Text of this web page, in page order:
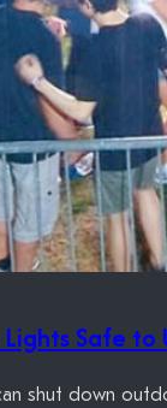
Safe to
shut down